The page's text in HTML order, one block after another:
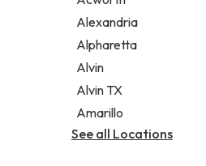
Legal services
Notary public
Personal injury attorney
Alexandria
Alpharetta
Alvin
Alvin TX
Amarillo
See all Locations